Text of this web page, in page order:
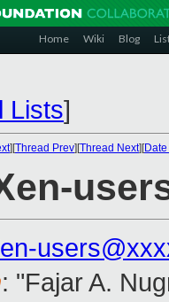
Home Wiki Blog
Lists]
][Thread Prev][Thread Next][
: "Fajar A.